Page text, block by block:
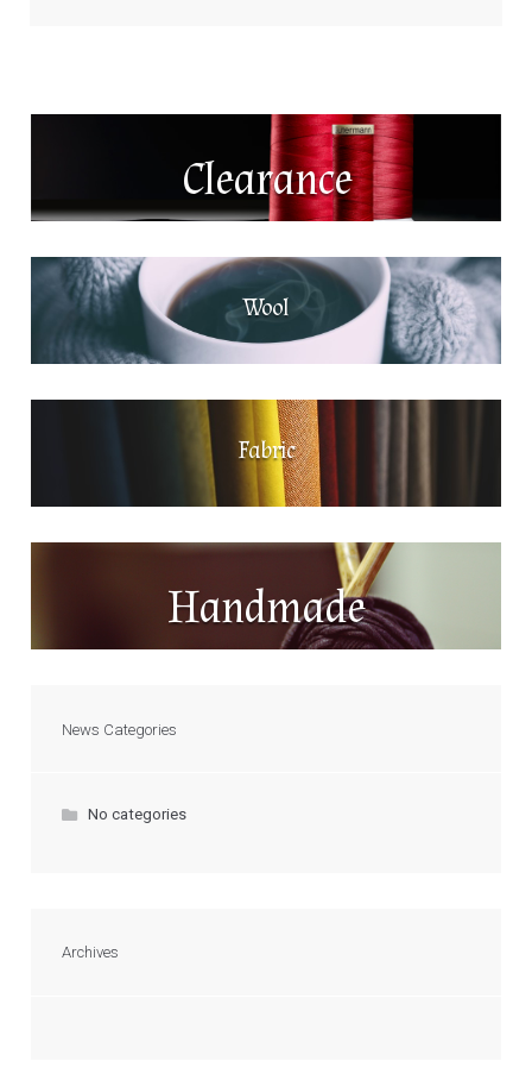
Clearance
Wool
Fabric
Handmade
News Categories
No categories
Archives